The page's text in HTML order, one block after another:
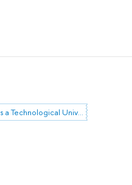
HSE as a Technological University